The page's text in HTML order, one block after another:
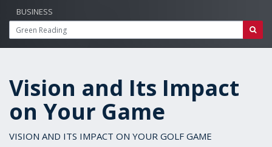
BUSINESS
Vision and Its Impact
on Your Game
VISION AND ITS IMPACT ON YOUR GOLF GAME